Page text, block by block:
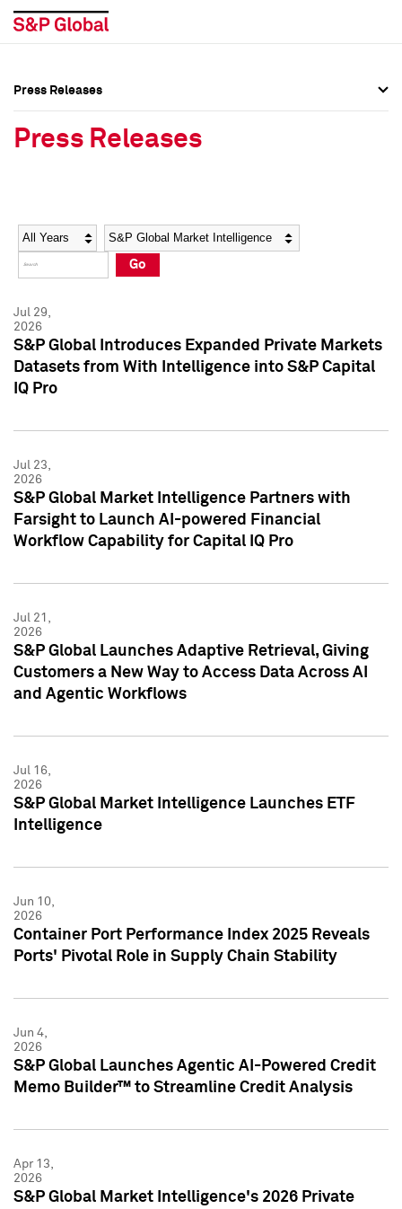
Social Media Directory
Press Kit
Social Media Directory
Press Kit
Press Releases
Press Releases
Year Category
Go
Jul 29,
2026
S&P Global Introduces Expanded Private Markets
Datasets from With Intelligence into S&P Capital
IQ Pro
Jul 23,
2026
S&P Global Market Intelligence Partners with
Farsight to Launch AI-powered Financial
Workflow Capability for Capital IQ Pro
Jul 21,
2026
S&P Global Launches Adaptive Retrieval, Giving
Customers a New Way to Access Data Across AI
and Agentic Workflows
Jul 16,
2026
S&P Global Market Intelligence Launches ETF
Intelligence
Jun 10,
2026
Container Port Performance Index 2025 Reveals
Ports' Pivotal Role in Supply Chain Stability
Jun 4,
2026
S&P Global Launches Agentic AI-Powered Credit
Memo Builder™ to Streamline Credit Analysis
Apr 13,
2026
S&P Global Market Intelligence's 2026 Private